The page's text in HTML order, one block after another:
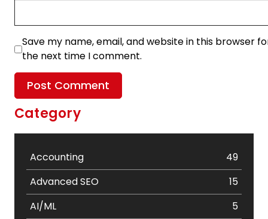
Save my name, email, and website in this browser
the next time I comment.
Category
Accounting
49
Advanced SEO
15
AI/ML
5